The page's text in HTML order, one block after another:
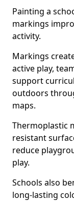
Painting a
markings
activity.
Markings
active play,
support
outdoors
maps.
Thermoplastic
resistant
reduce
play.
Schools also
long-lasting